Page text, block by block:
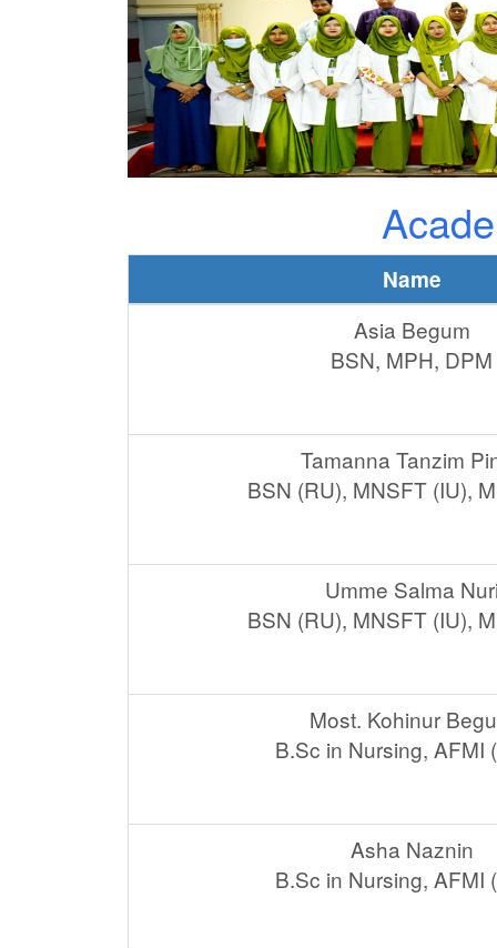
Name
Asia Begum
BSN, MPH, DPM
Tamanna Tanzim
BSN (RU), MNSFT (IU),
Umme Salma
BSN (RU), MNSFT (IU),
Most. Kohinur
B.Sc in Nursing, AFMI
Asha Naznin
B.Sc in Nursing, AFMI